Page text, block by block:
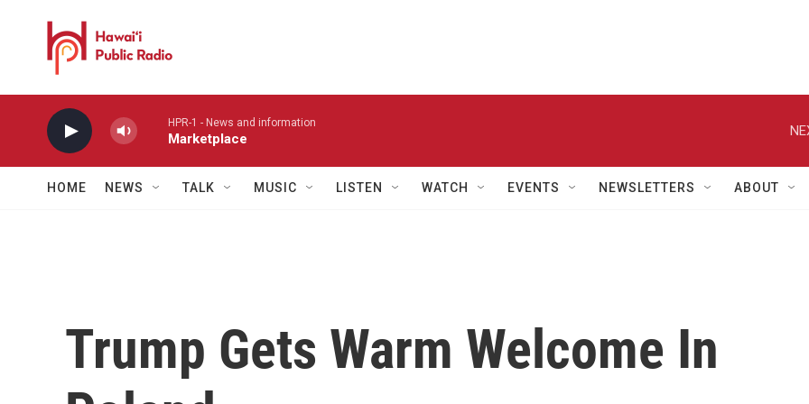
HPR-1 - News and information
Marketplace
HOME NEWS TALK MUSIC LISTEN WATCH EVENTS NEWSLETTERS ABOUT
Trump Gets Warm Welcome In